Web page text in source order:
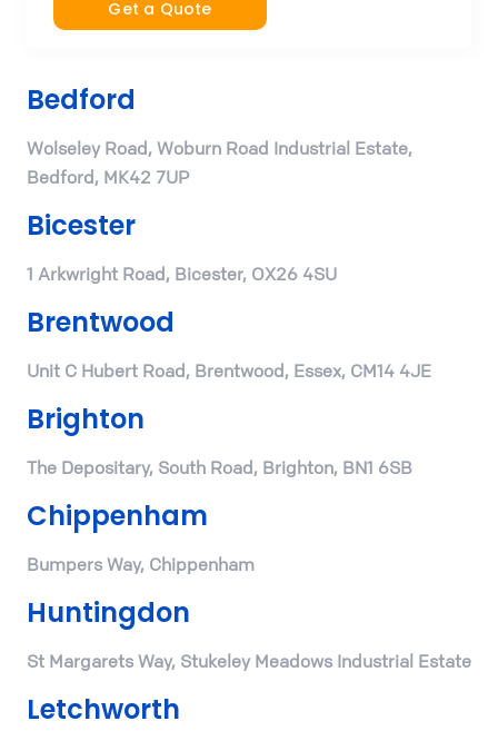
Get a Quote
Bedford
Wolseley Road, Woburn Road Industrial Estate,
Bedford, MK42 7UP
Bicester
1 Arkwright Road, Bicester, OX26 4SU
Brentwood
Unit C Hubert Road, Brentwood, Essex, CM14 4JE
Brighton
The Depositary, South Road, Brighton, BN1 6SB
Chippenham
Bumpers Way, Chippenham
Huntingdon
St Margarets Way, Stukeley Meadows Industrial Estate
Letchworth